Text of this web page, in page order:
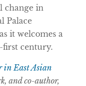
change in
Palace
it welcomes a
century.
in East Asian
and co-author,